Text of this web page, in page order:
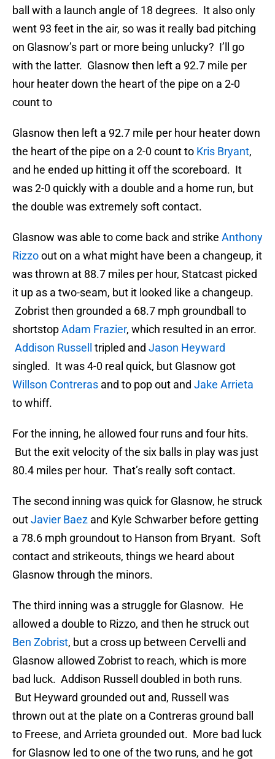
ball with a launch angle of 18 degrees. It also only
went 93 feet in the air, so was it really bad pitching
on Glasnow’s part or more being unlucky? I’ll go
with the latter. Glasnow then left a 92.7 mile per
hour heater down the heart of the pipe on a 2-0
count to
Glasnow then left a 92.7 mile per hour heater down
the heart of the pipe on a 2-0 count to Kris Bryant,
and he ended up hitting it off the scoreboard. It
was 2-0 quickly with a double and a home run, but
the double was extremely soft contact.
Glasnow was able to come back and strike Anthony
Rizzoout on a what might have been a changeup, it
was thrown at 88.7 miles per hour, Statcast picked
it up as a two-seam, but it looked like a changeup.
Zobrist then grounded a 68.7 mph groundball to
shortstopAdam Frazier, which resulted in an error.
Addison Russell
tripled and Jason Heyward
singled. It was 4-0 real quick, but Glasnow got
Willson Contreras and to pop out and Jake Arrieta
to whiff.
For the inning, he allowed four runs and four hits.
But the exit velocity of the six balls in play was just
80.4 miles per hour. That’s really soft contact.
The second inning was quick for Glasnow, he struck
outJavier Baez and Kyle Schwarber before getting
a 78.6 mph groundout to Hanson from Bryant. Soft
contact and strikeouts, things we heard about
Glasnow through the minors.
The third inning was a struggle for Glasnow. He
allowed a double to Rizzo, and then he struck out
Ben Zobrist, but a cross up between Cervelli and
Glasnow allowed Zobrist to reach, which is more
bad luck. Addison Russell doubled in both runs.
But Heyward grounded out and, Russell was
thrown out at the plate on a Contreras ground ball
to Freese, and Arrieta grounded out. More bad luck
for Glasnow led to one of the two runs, and he got